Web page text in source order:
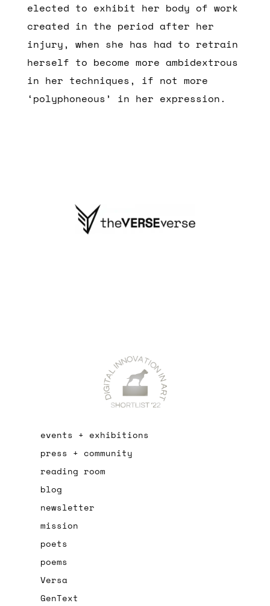
elected to exhibit her body of work
created in the period after her
injury, when she has had to retrain
herself to become more ambidextrous
in her techniques, if not more
‘polyphoneous’ in her expression.
events + exhibitions
press + community
reading room
blog
newsletter
mission
poets
poems
Versa
GenText